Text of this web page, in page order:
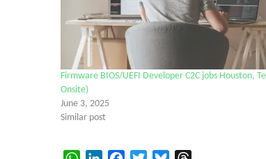
Firmware BIOS/UEFI Developer C2C jobs Houston,
Onsite)
June 3, 2025
Similar post